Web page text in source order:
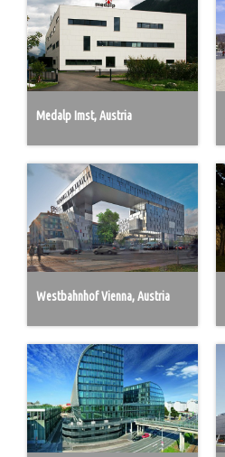
Medalp Imst, Austria
Westbahnhof Vienna, Austria